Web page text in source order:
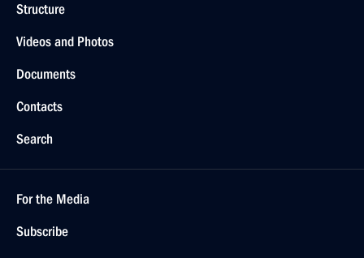
Structure
Videos and Photos
Documents
Contacts
Search
For the Media
Subscribe